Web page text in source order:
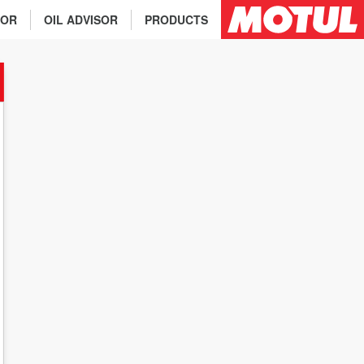
PRODUCTS
OIL ADVISOR